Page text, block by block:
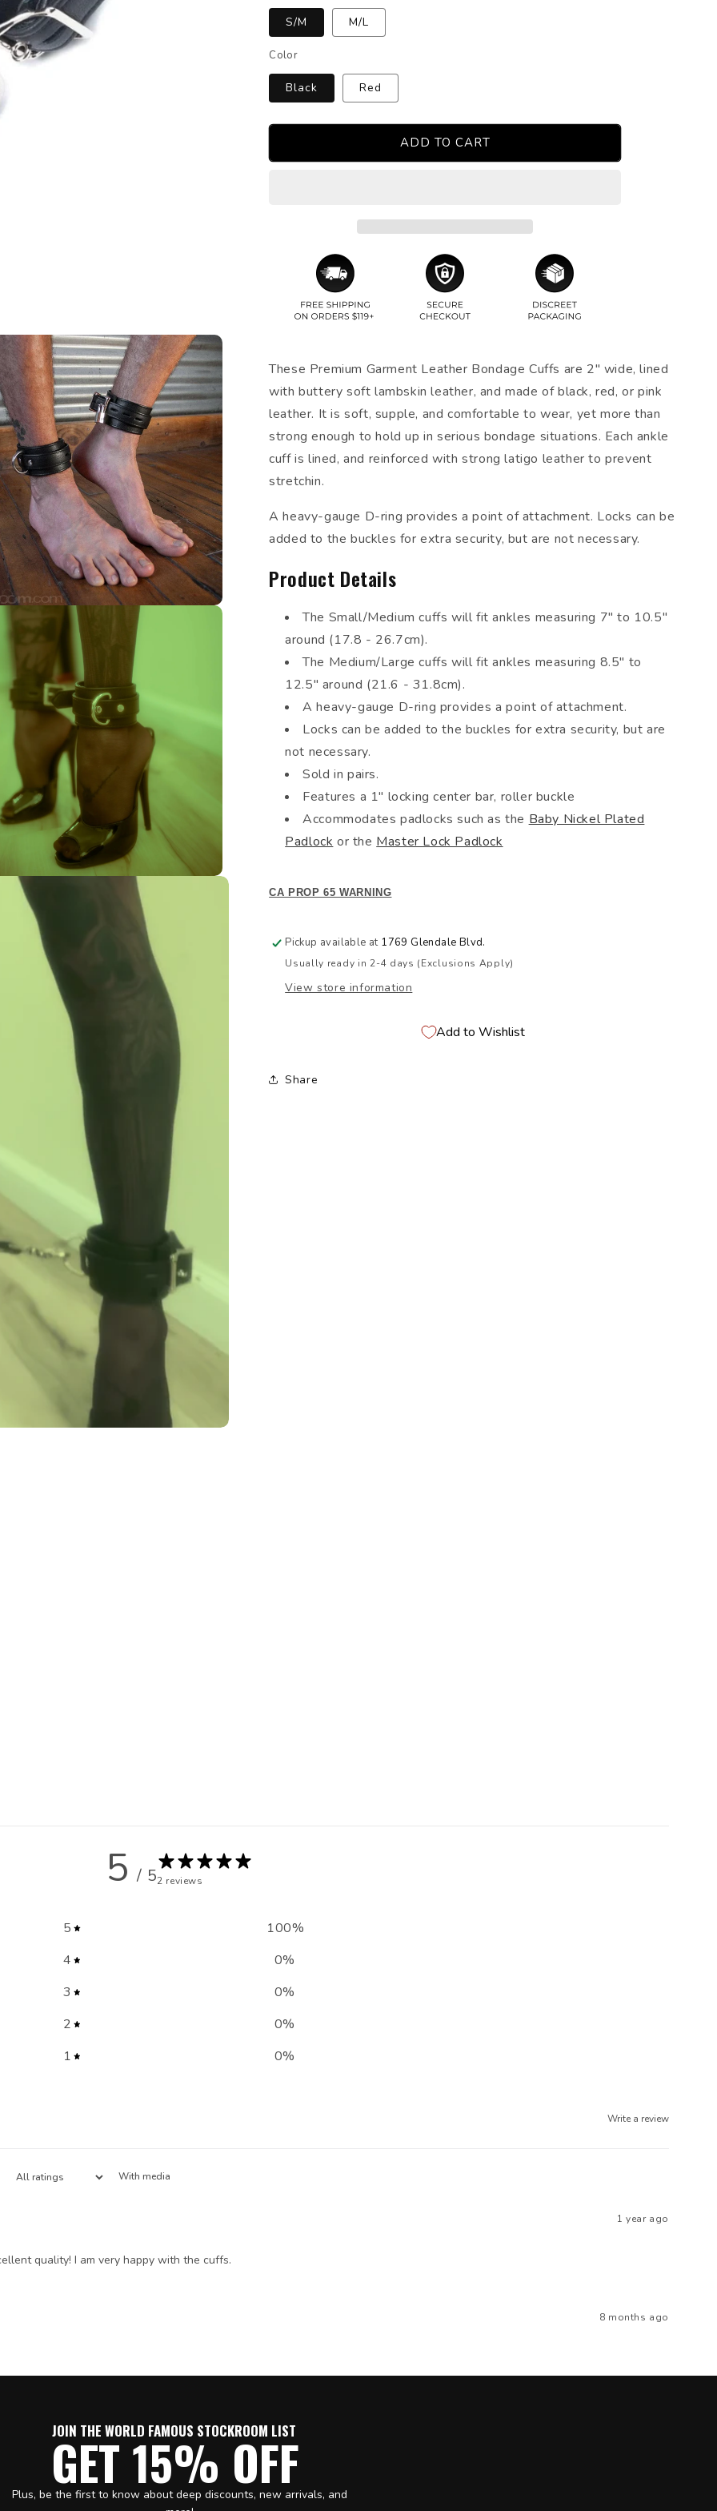
S/M M/L
Color
Black Red
ADD TO CART
These Premium Garment Leather Bondage Cuffs are 2" wide, lined
with buttery soft lambskin leather, and made of black, red, or pink
leather. It is soft, supple, and comfortable to wear, yet more than
strong enough to hold up in serious bondage situations. Each ankle
cuff is lined, and reinforced with strong latigo leather to prevent
stretchin.
A heavy-gauge D-ring provides a point of attachment. Locks can be
added to the buckles for extra security, but are not necessary.
Product Details
The Small/Medium cuffs will fit ankles measuring 7" to 10.5"
around (17.8 - 26.7cm).
The Medium/Large cuffs will fit ankles measuring 8.5" to
12.5" around (21.6 - 31.8cm).
A heavy-gauge D-ring provides a point of attachment.
Locks can be added to the buckles for extra security, but are
not necessary.
Sold in pairs.
Features a 1" locking center bar, roller buckle
Accommodates padlocks such as theBaby Nickel Plated
Padlockor theMaster Lock Padlock
CA PROP 65 WARNING
Pickup available at 1769 Glendale Blvd.
Usually ready in 2-4 days (Exclusions Apply)
View store information
Add to Wishlist
Share
5 / 52 reviews
5 100%
4
0%
3
0%
2
0%
1
0%
Write a review
With media
1 year ago
quality! I am very happy with the cuffs.
8 months ago
JOIN THE WORLD FAMOUS STOCKROOM LIST
GET 15% OFF
Plus, be the first to know about deep discounts, new arrivals, and